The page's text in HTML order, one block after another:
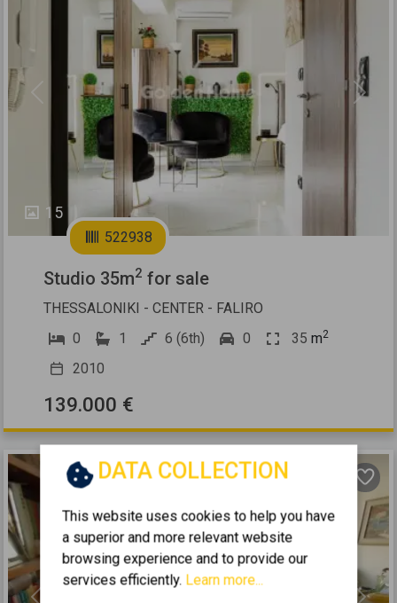
15
Previous Next
522938
Studio 35m2 for sale
THESSALONIKI - CENTER - FALIRO
0
1 6 (6th) 0 35 m2
2010
139.000 €
DATA COLLECTION
This website uses cookies to help you have
a superior and more relevant website
browsing experience and to provide our
services efficiently. Learn more...